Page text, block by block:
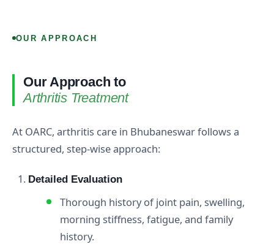
OUR APPROACH
Our Approach to
Arthritis Treatment
At OARC, arthritis care in Bhubaneswar follows a
structured, step‑wise approach:
Detailed Evaluation
Thorough history of joint pain, swelling,
morning stiffness, fatigue, and family
history.